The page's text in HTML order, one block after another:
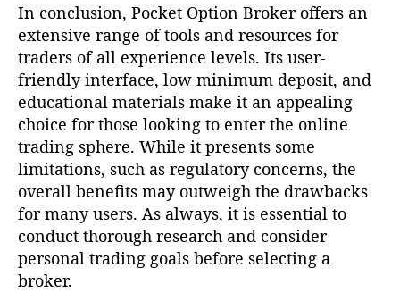
In conclusion, Pocket Option Broker offers an
extensive range of tools and resources for
traders of all experience levels. Its user-
friendly interface, low minimum deposit, and
educational materials make it an appealing
choice for those looking to enter the online
trading sphere. While it presents some
limitations, such as regulatory concerns, the
overall benefits may outweigh the drawbacks
for many users. As always, it is essential to
conduct thorough research and consider
personal trading goals before selecting a
broker.